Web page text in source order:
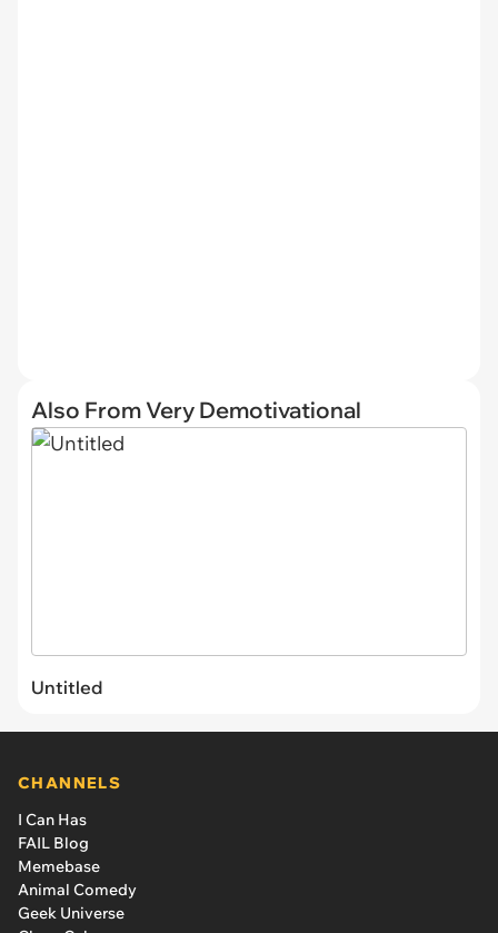
Also From Very Demotivational
Untitled
CHANNELS
I Can Has
FAIL Blog
Memebase
Animal Comedy
Geek Universe